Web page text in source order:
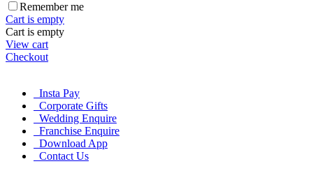
Remember me
Cart is empty
Cart is empty
View cart
Checkout
Insta Pay
Corporate Gifts
Wedding Enquire
Franchise Enquire
Download App
Contact Us